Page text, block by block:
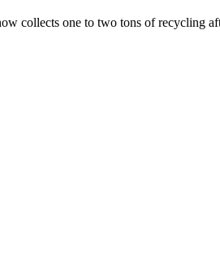
collects one to two tons of recycling